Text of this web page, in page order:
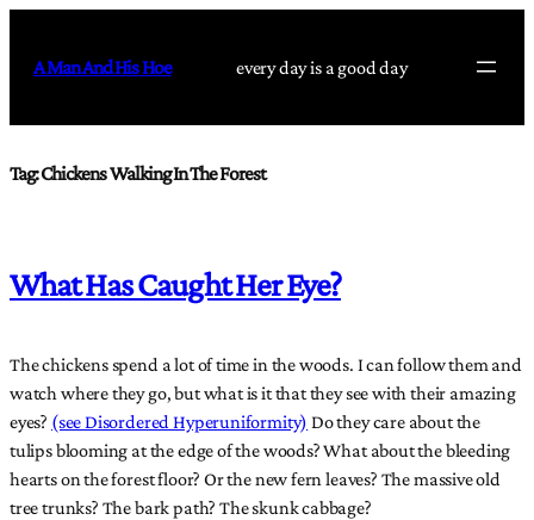
content
A Man And His Hoe every day is a good day
Tag:Chickens Walking In The Forest
What Has Caught Her Eye?
The chickens spend a lot of time in the woods. I can follow them and
watch where they go, but what is it that they see with their amazing
eyes? (see Disordered Hyperuniformity) Do they care about the
tulips blooming at the edge of the woods? What about the bleeding
hearts on the forest floor? Or the new fern leaves? The massive old
tree trunks? The bark path? The skunk cabbage?